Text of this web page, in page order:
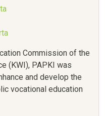
Commission of the
(KWI), PAPKI was
and develop the
vocational education